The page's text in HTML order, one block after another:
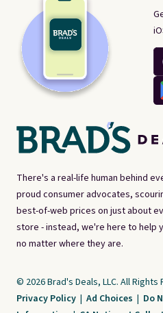
There's a real-life human behind
proud consumer advocates,
best-of-web prices on just about
store - instead, we're here to help
no matter where they are.
© 2026 Brad's Deals, LLC. All Rights
Privacy Policy | Ad Choices | Do